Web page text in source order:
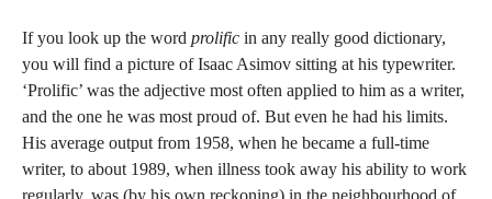
If you look up the word prolific in any really good dictionary,
you will find a picture of Isaac Asimov sitting at his typewriter.
‘Prolific’ was the adjective most often applied to him as a writer,
and the one he was most proud of. But even he had his limits.
His average output from 1958, when he became a full-time
writer, to about 1989, when illness took away his ability to work
regularly, was (by his own reckoning) in the neighbourhood of